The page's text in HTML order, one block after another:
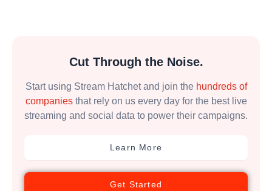
Cut Through the Noise.
Start using Stream Hatchet and join the hundreds of
companiesthat rely on us every day for the best live
streaming and social data to power their campaigns.
Learn More
Get Started